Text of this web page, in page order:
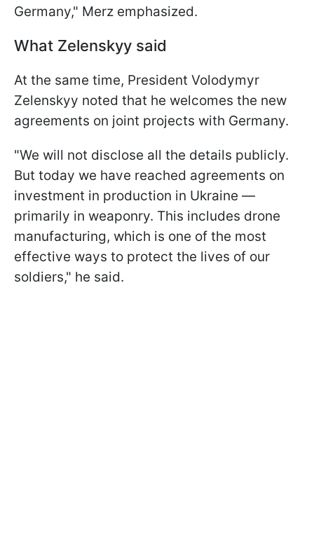
Germany," Merz emphasized.
What Zelenskyy said
At the same time, President Volodymyr
Zelenskyy noted that he welcomes the new
agreements on joint projects with Germany.
"We will not disclose all the details publicly.
But today we have reached agreements on
investment in production in Ukraine —
primarily in weaponry. This includes drone
manufacturing, which is one of the most
effective ways to protect the lives of our
soldiers," he said.